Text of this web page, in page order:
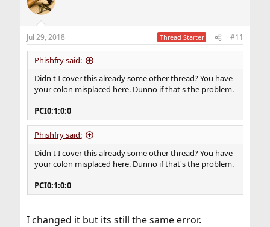
Jul 29, 2018 Thread Starter #11
Phishfry said:
Didn't I cover this already some other thread? You have
your colon misplaced here. Dunno if that's the problem.
PCI0:1:0:0
Phishfry said:
Didn't I cover this already some other thread? You have
your colon misplaced here. Dunno if that's the problem.
PCI0:1:0:0
I changed it but its still the same error.